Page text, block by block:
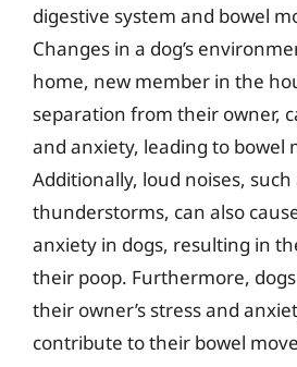
digestive system and bowel
Changes in a dog’s
home, new member in the
separation from their owner,
and anxiety, leading to bowel
Additionally, loud noises,
thunderstorms, can also
anxiety in dogs, resulting in
their poop. Furthermore,
their owner’s stress and
contribute to their bowel